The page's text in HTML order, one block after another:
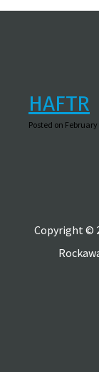
HAFTR
Posted on February
Copyright ©